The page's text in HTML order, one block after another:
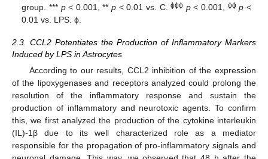
group. *** p< 0.001, **p < 0.01 vs. C.ϕϕϕ p< 0.001, ϕϕ p <
0.01 vs. LPS. ϕ.
2.3. CCL2 Potentiates the Production of Inflammatory Markers
Induced by LPS in Astrocytes
According to our results, CCL2 inhibition of the expression
of the lipoxygenases and receptors analyzed could prolong the
resolution of the inflammatory response and sustain the
production of inflammatory and neurotoxic agents. To confirm
this, we first analyzed the production of the cytokine interleukin
(IL)-1β due to its well characterized role as a mediator
responsible for the propagation of pro-inflammatory signals and